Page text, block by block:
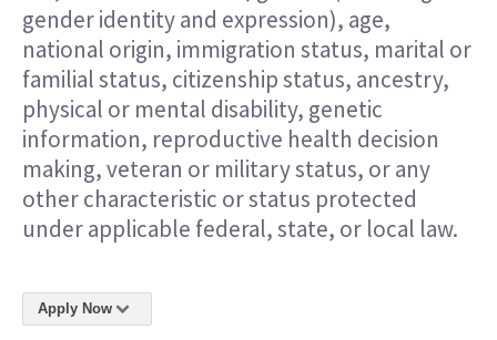
gender identity and expression), age,
national origin, immigration status, marital or
familial status, citizenship status, ancestry,
physical or mental disability, genetic
information, reproductive health decision
making, veteran or military status, or any
other characteristic or status protected
under applicable federal, state, or local law.
Apply Now